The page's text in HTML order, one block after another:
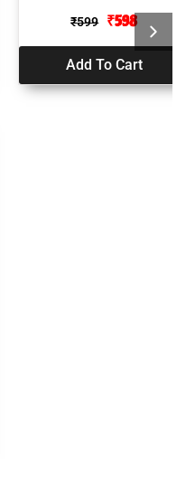
₹599 ₹598
Add To Cart